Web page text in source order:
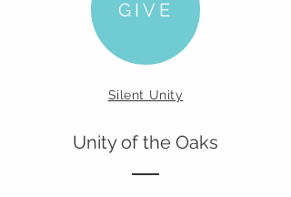
GIVE
Silent Unity
Unity of the Oaks